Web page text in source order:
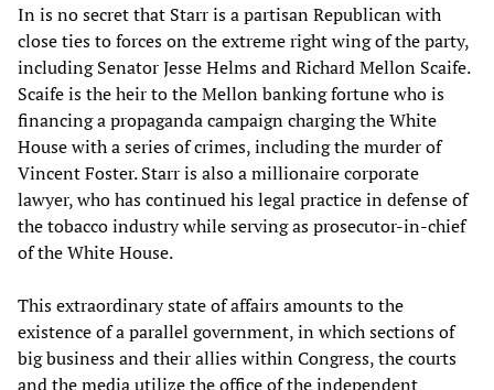
In is no secret that Starr is a partisan Republican with
close ties to forces on the extreme right wing of the party,
including Senator Jesse Helms and Richard Mellon Scaife.
Scaife is the heir to the Mellon banking fortune who is
financing a propaganda campaign charging the White
House with a series of crimes, including the murder of
Vincent Foster. Starr is also a millionaire corporate
lawyer, who has continued his legal practice in defense of
the tobacco industry while serving as prosecutor-in-chief
of the White House.
This extraordinary state of affairs amounts to the
existence of a parallel government, in which sections of
big business and their allies within Congress, the courts
and the media utilize the office of the independent